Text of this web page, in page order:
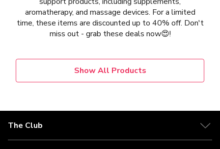
aromatherapy, and massage devices. For a limited
time, these items are discounted up to 40% off. Don't
miss out - grab these deals now😍!
Show All Products
The Club